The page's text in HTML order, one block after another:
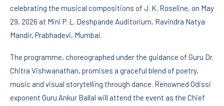
celebrating the musical compositions of J. K. Roseline, on May
29, 2026 at Mini P. L. Deshpande Auditorium, Ravindra Natya
Mandir, Prabhadevi, Mumbai.
The programme, choreographed under the guidance of Guru Dr.
Chitra Vishwanathan, promises a graceful blend of poetry,
music and visual storytelling through dance. Renowned Odissi
exponent Guru Ankur Ballal will attend the event as the Chief